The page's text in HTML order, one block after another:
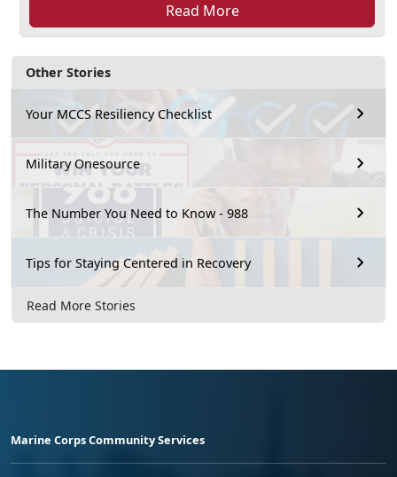
Other Stories
Your MCCS Resiliency Checklist
Military Onesource
The Number You Need to Know - 988
Tips for Staying Centered in Recovery
Read More Stories
Read More
Marine Corps Community Services